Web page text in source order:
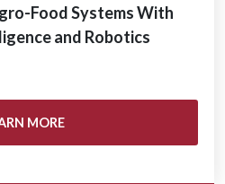
Food Systems With
and Robotics
MORE